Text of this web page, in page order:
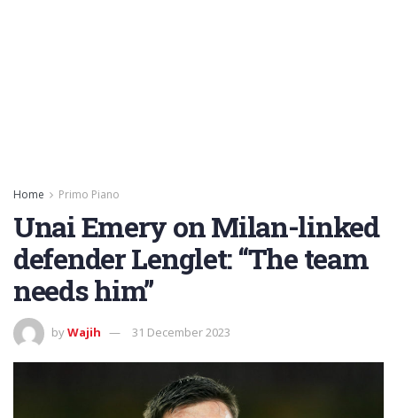
Home Primo Piano
Unai Emery on Milan-linked
defender Lenglet: “The team
needs him”
byWajih 31 December 2023